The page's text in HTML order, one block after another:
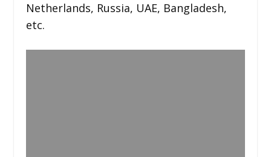
Netherlands, Russia, UAE, Bangladesh,
etc.